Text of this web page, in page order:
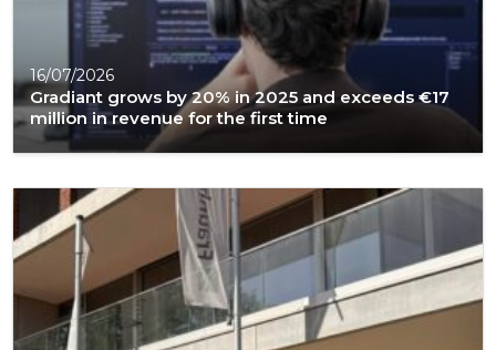
16/07/2026
Gradiant grows by 20% in 2025 and exceeds €17
million in revenue for the first time